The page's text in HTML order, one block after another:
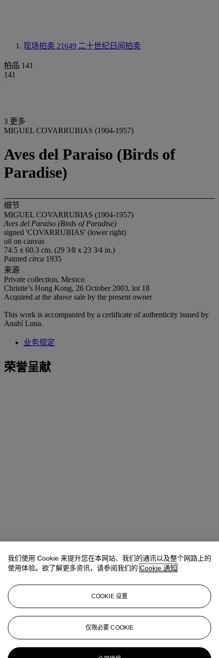
现场拍卖 21649 二十世纪日间拍卖
拍品 141
141
3 更多
MIGUEL COVARRUBIAS (1904-1957)
Aves del Paraiso (Birds of
Paradise)
细节
MIGUEL COVARRUBIAS (1904-1957)
Aves del Paraiso (Birds of Paradise)
signed 'COVARRUBIAS' (lower right)
oil on canvas
74.5 x 60.3 cm. (29 3⁄8 x 23 3⁄4 in.)
Painted circa 1935
来源
Private collection, Mexico
Christie’s Hong Kong, 26 October 2003, lot 18
Acquired at the above sale by the present owner
This work is accompanied by a certificate of authenticity issued by
Anahí Luna.
业务规定
荣誉呈献
Sale 20th/21st Century Art, Asia Pacific
ziweiyi@christies.com
+852 297 86732
更多来自 二十世纪日间拍卖
我们使用 Cookie 来提升您在本网站、我们的通讯以及整个网路上的
使用体验。欲了解更多资讯，请参阅我们的 Cookie 通知
COOKIE 设置
仅限必要 COOKIE